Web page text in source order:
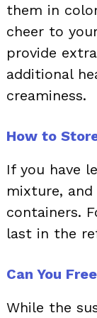
them in
cheer to
provide
additional
creaminess.
How to
If you have
mixture,
containers.
last in the
Can You
While the